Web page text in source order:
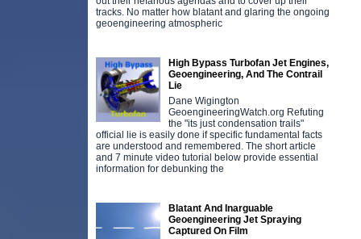
tracks. No matter how blatant and glaring the ongoing
geoengineering atmospheric
High Bypass Turbofan Jet Engines,
Geoengineering, And The Contrail
Lie
Dane Wigington
GeoengineeringWatch.org Refuting
the "its just condensation trails"
official lie is easily done if specific fundamental facts
are understood and remembered. The short article
and 7 minute video tutorial below provide essential
information for debunking the
Blatant And Inarguable
Geoengineering Jet Spraying
Captured On Film